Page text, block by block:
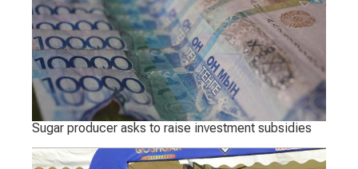
Sugar producer asks to raise investment subsidies